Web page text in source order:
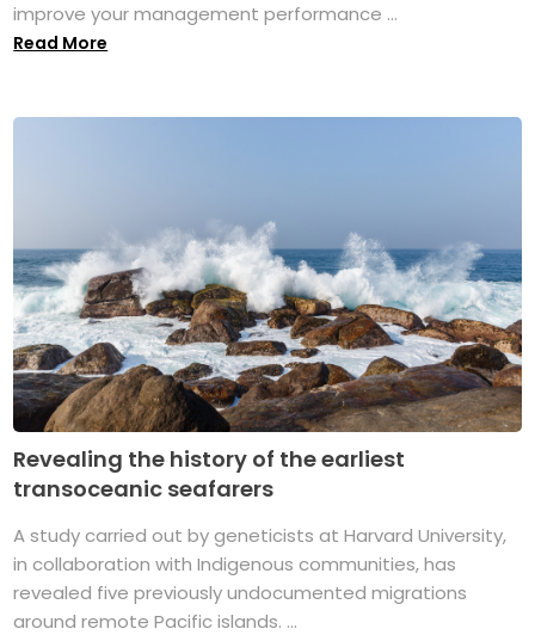
improve your management performance ...
Read More
Revealing the history of the earliest
transoceanic seafarers
A study carried out by geneticists at Harvard University,
in collaboration with Indigenous communities, has
revealed five previously undocumented migrations
around remote Pacific islands. ...